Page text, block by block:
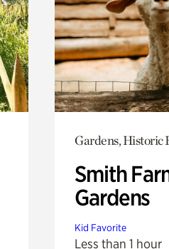
Gardens, Historic
Smith
Gardens
Kid Favorite
Less than 1 hour